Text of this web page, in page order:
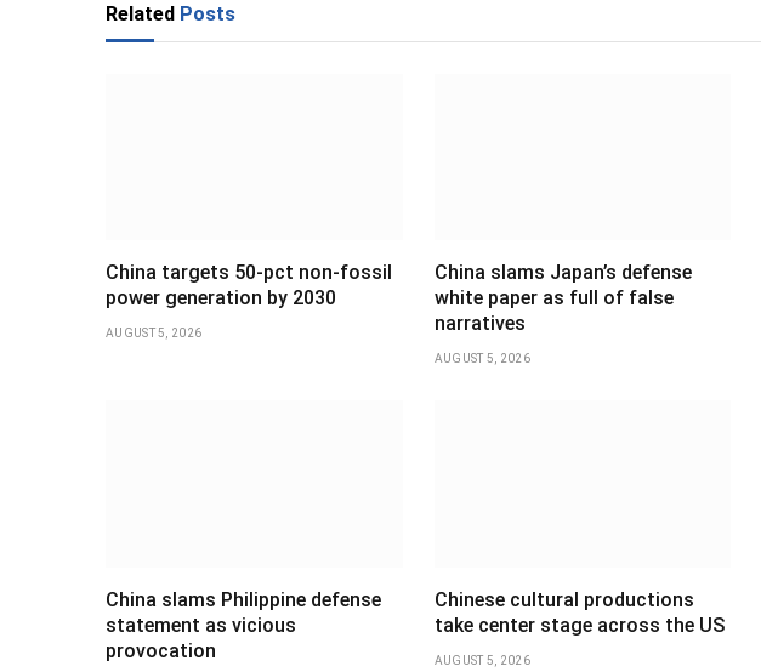
Related Posts
China targets 50-pct non-fossil
power generation by 2030
AUGUST 5, 2026
China slams Japan’s defense
white paper as full of false
narratives
AUGUST 5, 2026
China slams Philippine defense
statement as vicious
provocation
Chinese cultural productions
take center stage across the US
AUGUST 5, 2026